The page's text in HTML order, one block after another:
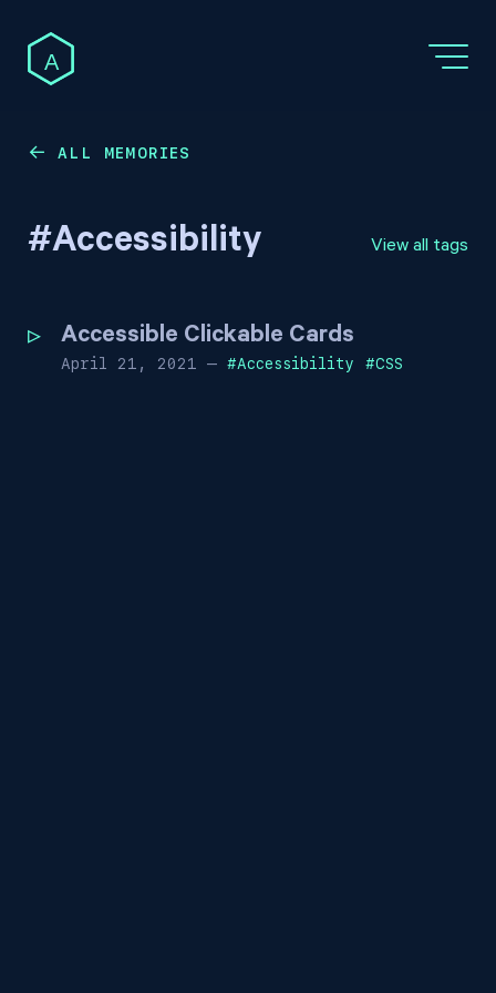
A
← ALL MEMORIES
#Accessibility View all tags
Accessible Clickable Cards
April 21, 2021 — #Accessibility #CSS